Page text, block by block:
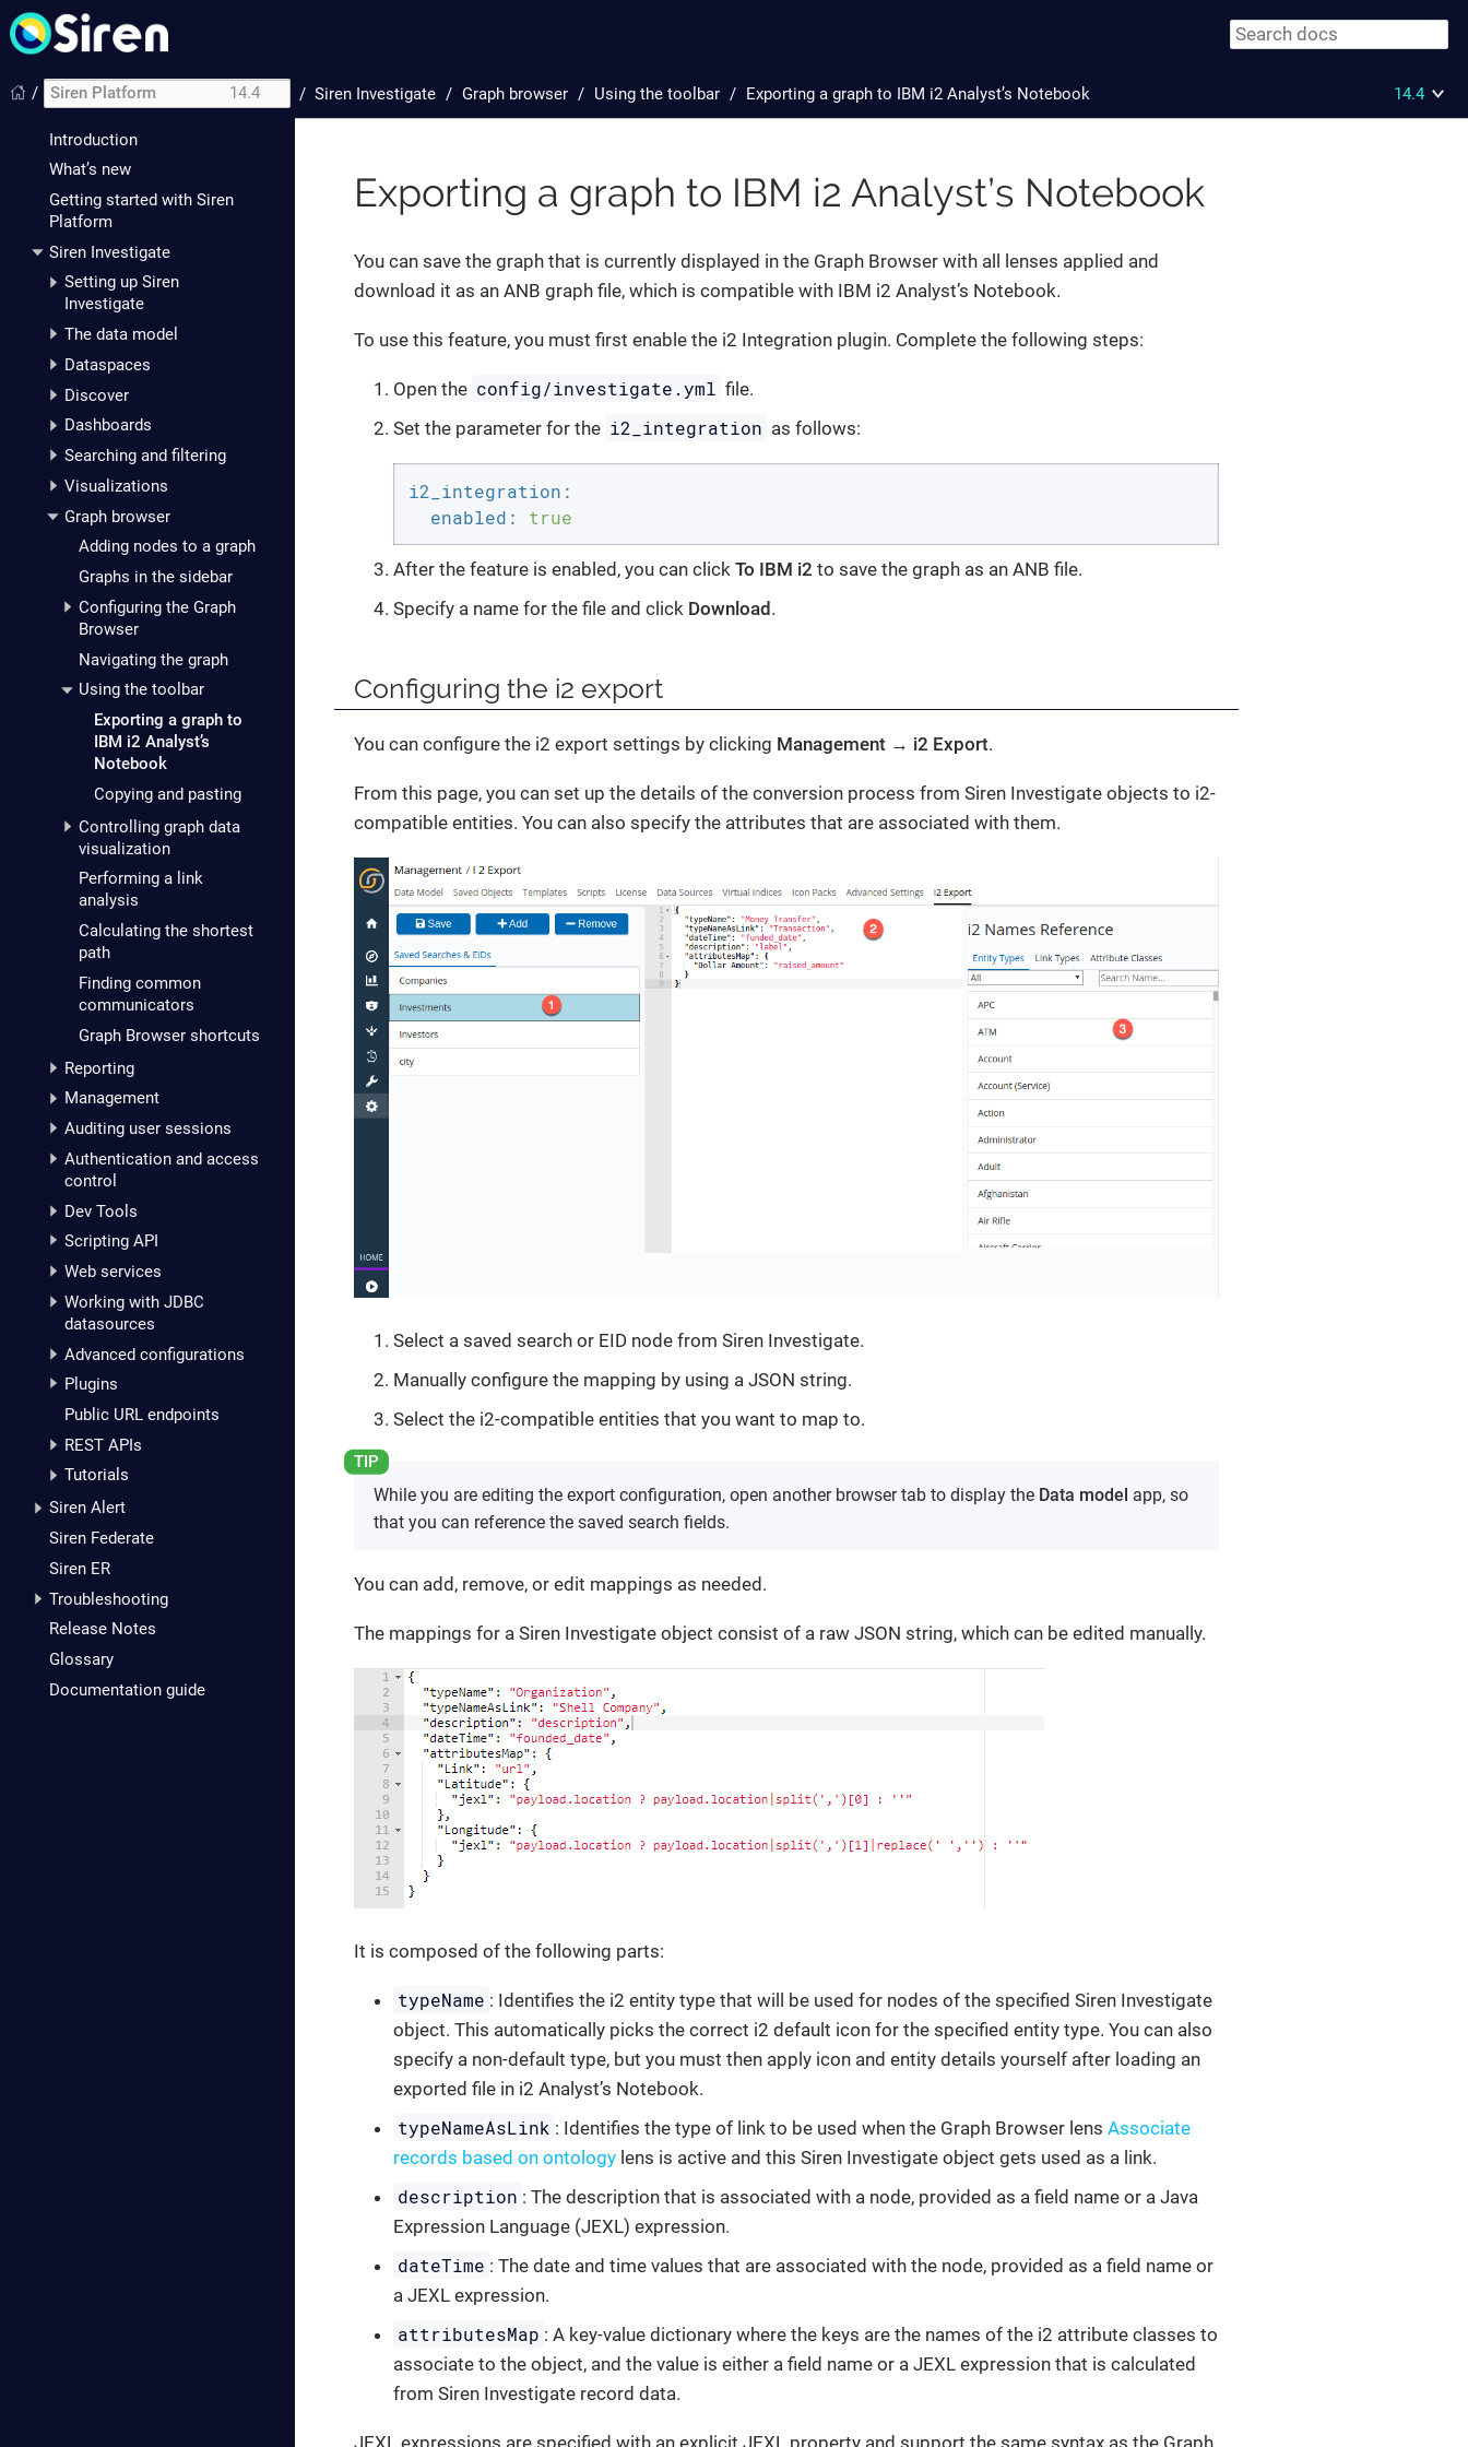
/
Introduction
What’s new
Getting started with Siren
Platform
Siren Investigate
Setting up Siren
Investigate
The data model
Dataspaces
Discover
Dashboards
Searching and filtering
Visualizations
Graph browser
Adding nodes to a graph
Graphs in the sidebar
Configuring the Graph
Browser
Navigating the graph
Using the toolbar
Exporting a graph to
IBM i2 Analyst’s
Notebook
Copying and pasting
Controlling graph data
visualization
Performing a link
analysis
Calculating the shortest
path
Finding common
communicators
Graph Browser shortcuts
Reporting
Management
Auditing user sessions
Authentication and access
control
Dev Tools
Scripting API
Web services
Working with JDBC
datasources
Advanced configurations
Plugins
Public URL endpoints
REST APIs
Tutorials
Siren Alert
Siren Federate
Siren ER
Troubleshooting
Release Notes
Glossary
Documentation guide
Siren Platform 14.4 / Siren Investigate Graph browser Using the toolbar Exporting a graph to IBM i2 Analyst’s Notebook 14.4
Exporting a graph to IBM i2 Analyst’s Notebook
You can save the graph that is currently displayed in the Graph Browser with all lenses applied and
download it as an ANB graph file, which is compatible with IBM i2 Analyst’s Notebook.
To use this feature, you must first enable the i2 Integration plugin. Complete the following steps:
Open the config/investigate.yml file.
Set the parameter for the i2_integration as follows:
i2_integration:
enabled:
true
After the feature is enabled, you can click To IBM i2 to save the graph as an ANB file.
Specify a name for the file and click Download .
Configuring the i2 export
You can configure the i2 export settings by clicking Management → i2 Export.
From this page, you can set up the details of the conversion process from Siren Investigate objects to i2-
compatible entities. You can also specify the attributes that are associated with them.
Select a saved search or EID node from Siren Investigate.
Manually configure the mapping by using a JSON string.
Select the i2-compatible entities that you want to map to.
While you are editing the export configuration, open another browser tab to display the Data model app, so
that you can reference the saved search fields.
You can add, remove, or edit mappings as needed.
The mappings for a Siren Investigate object consist of a raw JSON string, which can be edited manually.
It is composed of the following parts:
typeName : Identifies the i2 entity type that will be used for nodes of the specified Siren Investigate
object. This automatically picks the correct i2 default icon for the specified entity type. You can also
specify a non-default type, but you must then apply icon and entity details yourself after loading an
exported file in i2 Analyst’s Notebook.
typeNameAsLink : Identifies the type of link to be used when the Graph Browser lensAssociate
records based on ontology lens is active and this Siren Investigate object gets used as a link.
description : The description that is associated with a node, provided as a field name or a Java
Expression Language (JEXL) expression.
dateTime : The date and time values that are associated with the node, provided as a field name or
a JEXL expression.
attributesMap : A key-value dictionary where the keys are the names of the i2 attribute classes to
associate to the object, and the value is either a field name or a JEXL expression that is calculated
from Siren Investigate record data.